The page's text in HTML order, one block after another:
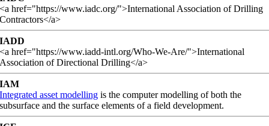
<a href="https://www.iadc.org/">International Association of Drilling
Contractors</a>
IADD
<a href="https://www.iadd-intl.org/Who-We-Are/">International
Association of Directional Drilling</a>
IAM
Integrated asset modelling is the computer modelling of both the
subsurface and the surface elements of a field development.